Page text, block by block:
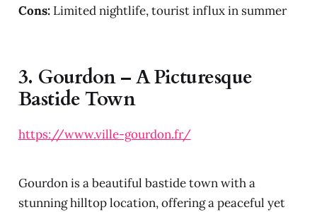
Cons:Limited nightlife, tourist influx in summer
3. Gourdon – A Picturesque
Bastide Town
https://www.ville-gourdon.fr/
Gourdon is a beautiful bastide town with a
stunning hilltop location, offering a peaceful yet